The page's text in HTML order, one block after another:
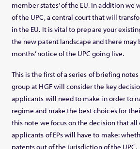
member states’ of the EU. In addition we
of the UPC, a central court that will
in the EU. It is vital to prepare your
the new patent landscape and there may
months’ notice of the UPC going live.
This is the first of a series of briefing
group at HGF will consider the key
applicants will need to make in order to
regime and make the best choices for
this note we focus on the decision that all
applicants of EPs will have to make:
patents out of the jurisdiction of the UPC.